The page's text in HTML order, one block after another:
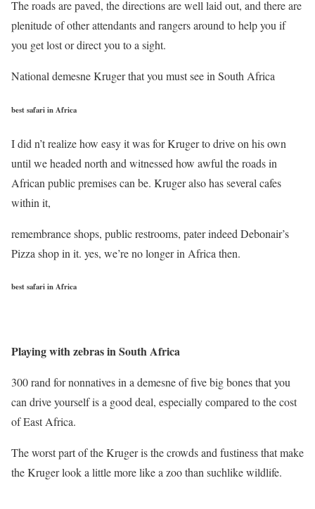
The roads are paved, the directions are well laid out, and there are
plenitude of other attendants and rangers around to help you if
you get lost or direct you to a sight.
National demesne Kruger that you must see in South Africa
best safari in Africa
I did n’t realize how easy it was for Kruger to drive on his own
until we headed north and witnessed how awful the roads in
African public premises can be. Kruger also has several cafes
within it,
remembrance shops, public restrooms, pater indeed Debonair’s
Pizza shop in it. yes, we’re no longer in Africa then.
best safari in Africa
Playing with zebras in South Africa
300 rand for nonnatives in a demesne of five big bones that you
can drive yourself is a good deal, especially compared to the cost
of East Africa.
The worst part of the Kruger is the crowds and fustiness that make
the Kruger look a little more like a zoo than suchlike wildlife.